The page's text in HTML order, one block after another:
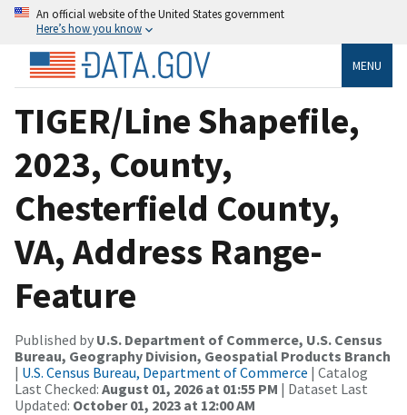
An official website of the United States government
Here’s how you know
MENU
TIGER/Line Shapefile,
2023, County,
Chesterfield County,
VA, Address Range-
Feature
Published by U.S. Department of Commerce, U.S. Census
Bureau, Geography Division, Geospatial Products Branch
| U.S. Census Bureau, Department of Commerce | Catalog
Last Checked: August 01, 2026 at 01:55 PM | Dataset Last
Updated: October 01, 2023 at 12:00 AM